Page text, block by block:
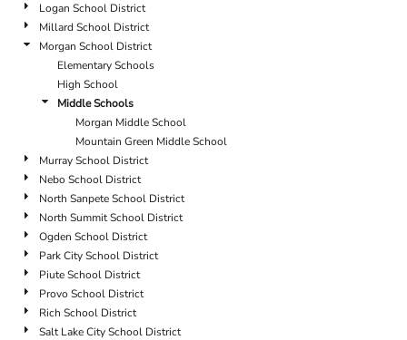
Logan School District
Millard School District
Morgan School District
Elementary Schools
High School
Middle Schools
Morgan Middle School
Mountain Green Middle School
Murray School District
Nebo School District
North Sanpete School District
North Summit School District
Ogden School District
Park City School District
Piute School District
Provo School District
Rich School District
Salt Lake City School District